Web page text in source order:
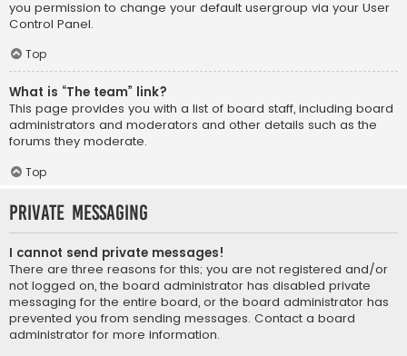
you permission to change your default usergroup via your User
Control Panel.
Top
What is “The team” link?
This page provides you with a list of board staff, including board
administrators and moderators and other details such as the
forums they moderate.
Top
Private Messaging
I cannot send private messages!
There are three reasons for this; you are not registered and/or
not logged on, the board administrator has disabled private
messaging for the entire board, or the board administrator has
prevented you from sending messages. Contact a board
administrator for more information.